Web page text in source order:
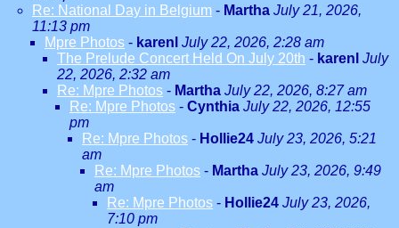
Re: National Day in Belgium - Martha July 21, 2026,
11:13 pm
Mpre Photos - karenl July 22, 2026, 2:28 am
The Prelude Concert Held On July 20th - karenl July
22, 2026, 2:32 am
Re: Mpre Photos - Martha July 22, 2026, 8:27 am
Re: Mpre Photos - Cynthia July 22, 2026, 12:55
pm
Re: Mpre Photos - Hollie24 July 23, 2026, 5:21
am
Re: Mpre Photos - Martha July 23, 2026, 9:49
am
Re: Mpre Photos - Hollie24 July 23, 2026,
7:10 pm